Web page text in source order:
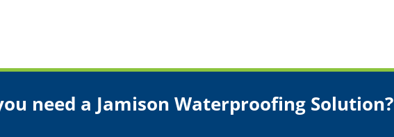
need a Jamison Waterproofing Solution?